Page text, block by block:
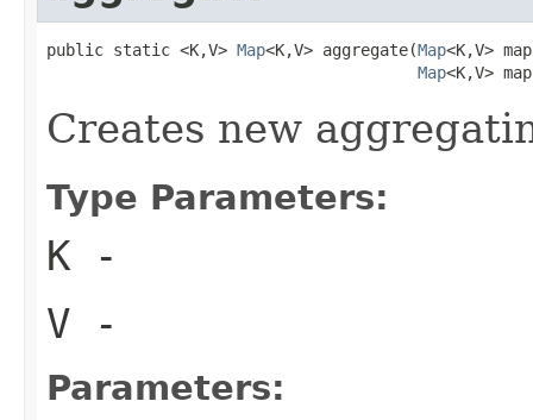
public static <K,V> Map<K,V> aggregate(Map<K,V>
Map<K,V>
Creates new
Type Parameters:
K -
V -
Parameters: